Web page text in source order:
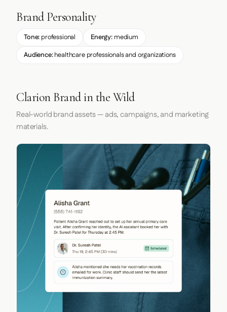
Brand Personality
Tone: professional Energy: medium
Audience:healthcare professionals and organizations
Clarion Brand in the Wild
Real-world brand assets — ads, campaigns, and marketing
materials.